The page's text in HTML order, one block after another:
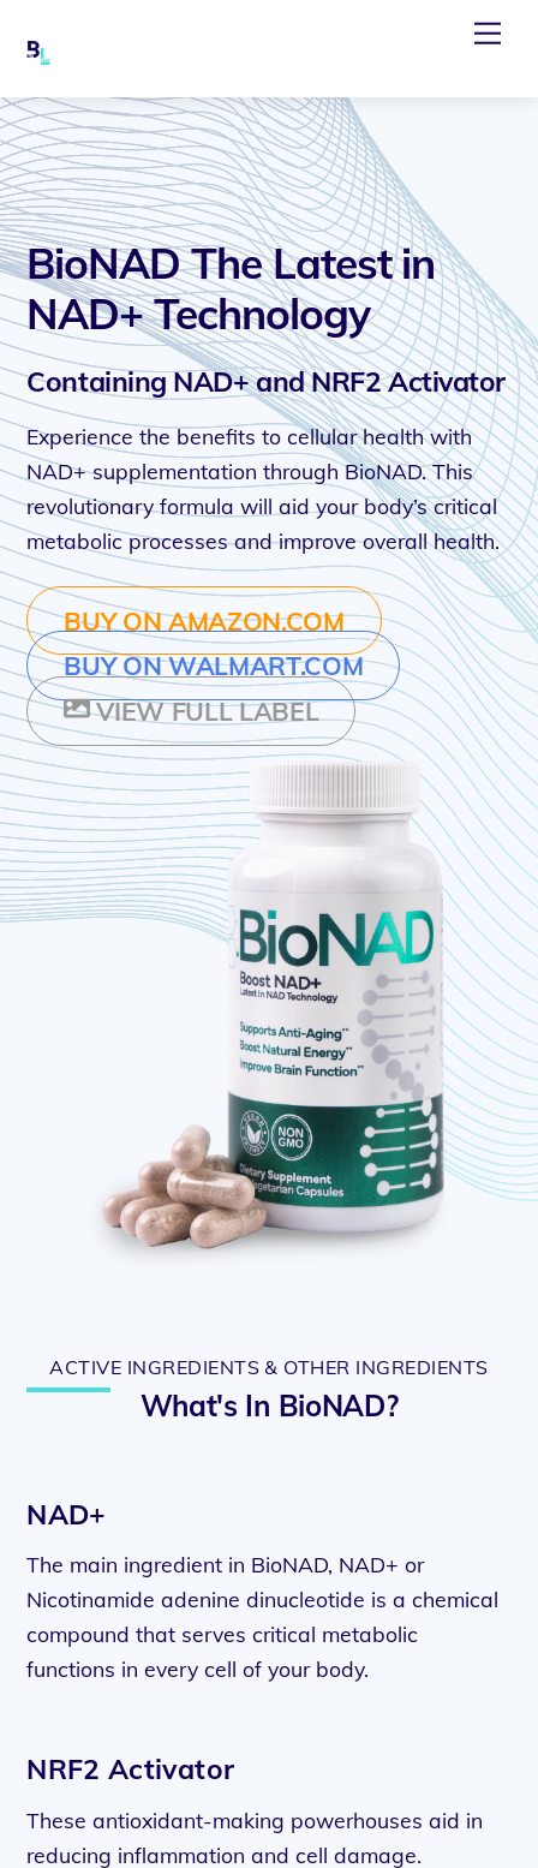
BioNAD The Latest in
NAD+ Technology
Containing NAD+ and NRF2 Activator
Experience the benefits to cellular health with
NAD+ supplementation through BioNAD. This
revolutionary formula will aid your body’s critical
metabolic processes and improve overall health.
BUY ON AMAZON.COM
BUY ON WALMART.COM
VIEW FULL LABEL
ACTIVE INGREDIENTS & OTHER INGREDIENTS
What's In BioNAD?
NAD+
The main ingredient in BioNAD, NAD+ or
Nicotinamide adenine dinucleotide is a chemical
compound that serves critical metabolic
functions in every cell of your body.
NRF2 Activator
These antioxidant-making powerhouses aid in
reducing inflammation and cell damage.